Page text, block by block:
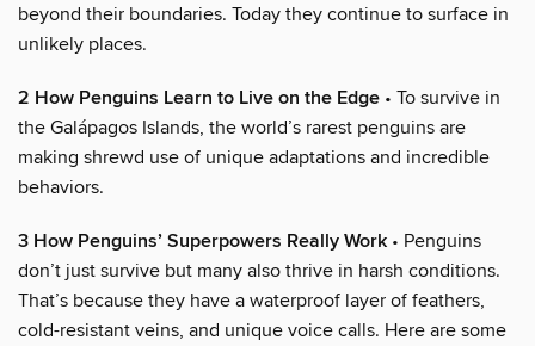
beyond their boundaries. Today they continue to surface in
unlikely places.
2 How Penguins Learn to Live on the Edge • To survive in
the Galápagos Islands, the world’s rarest penguins are
making shrewd use of unique adaptations and incredible
behaviors.
3 How Penguins’ Superpowers Really Work • Penguins
don’t just survive but many also thrive in harsh conditions.
That’s because they have a waterproof layer of feathers,
cold-resistant veins, and unique voice calls. Here are some